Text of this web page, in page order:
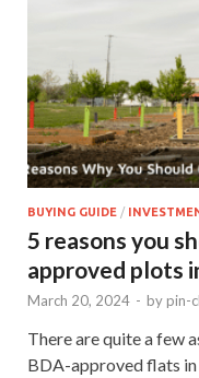
BUYING GUIDE /
5 reasons you
approved plots
March 20, 2024 - by pin-
There are quite a few
BDA-approved flats